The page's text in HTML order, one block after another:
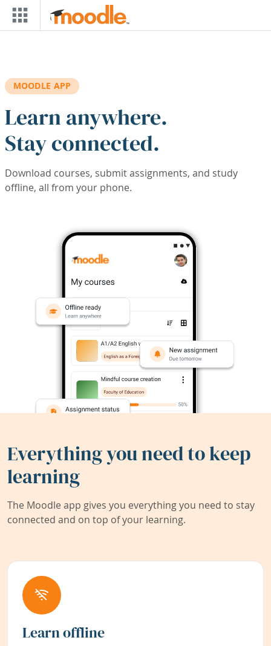
Skip to main content
MOODLE APP
Learn anywhere.
Stay connected.
Download courses, submit assignments, and study
offline, all from your phone.
Everything you need to keep
learning
The Moodle app gives you everything you need to stay
connected and on top of your learning.
Learn offline